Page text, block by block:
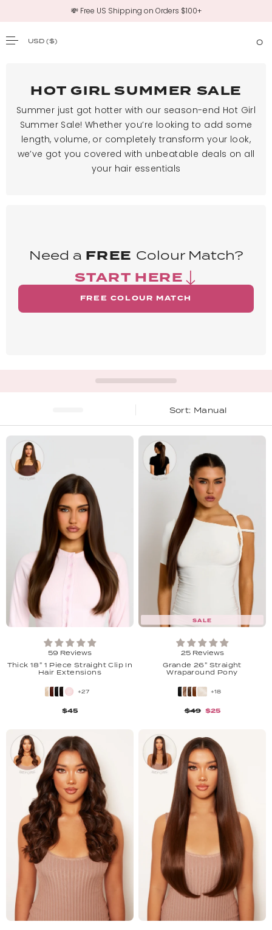
💸 Free US Shipping on Orders $100+
USD($) 0
HOT GIRL SUMMER SALE
Summer just got hotter with our season-end Hot Girl
Summer Sale! Whether you’re looking to add some
length, volume, or completely transform your look,
we’ve got you covered with unbeatable deals on all
your hair essentials
Need a FREE Colour Match?
START HERE
FREE COLOUR MATCH
Manual
59 Reviews
Thick 18" 1 Piece Straight Clip In
Hair Extensions
+27
$45
SALE
25 Reviews
Grande 26" Straight
Wraparound Pony
+18
$49 $25